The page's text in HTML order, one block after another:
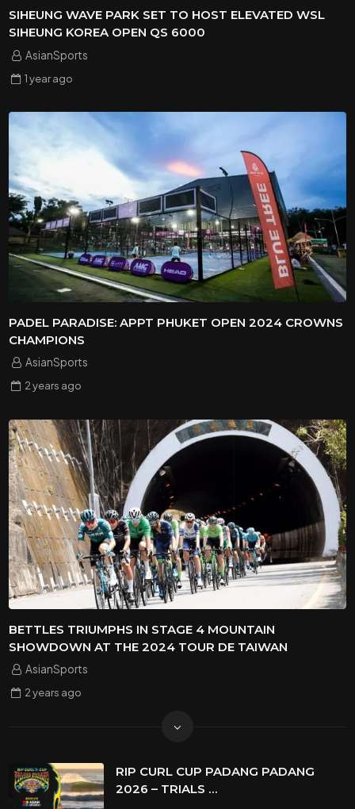
SIHEUNG WAVE PARK SET TO HOST ELEVATED WSL
SIHEUNG KOREA OPEN QS 6000
AsianSports
1 yearago
PADEL PARADISE: APPT PHUKET OPEN 2024 CROWNS
CHAMPIONS
AsianSports
2 years ago
BETTLES TRIUMPHS IN STAGE 4 MOUNTAIN
SHOWDOWN AT THE 2024 TOUR DE TAIWAN
AsianSports
2 years ago
RIP CURL CUP PADANG PADANG
2026 – TRIALS